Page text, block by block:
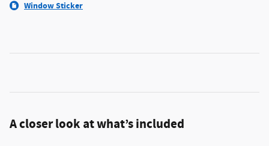
Window Sticker
A closer look at what’s included